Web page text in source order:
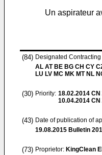
Un aspirateur
(84) Designated Contracting
AL AT BE BG CH CY
LU LV MC MK MT NL
(30) Priority: 18.02.2014 CN
10.04.2014 CN
(43) Date of publication of
19.08.2015 Bulletin
(73) Proprietor: KingClean